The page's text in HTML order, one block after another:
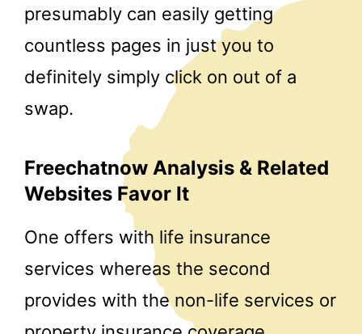
presumably can easily getting
countless pages in just you to
definitely simply click on out of a
swap.
Freechatnow Analysis & Related
Websites Favor It
One offers with life insurance
services whereas the second
provides with the non-life services or